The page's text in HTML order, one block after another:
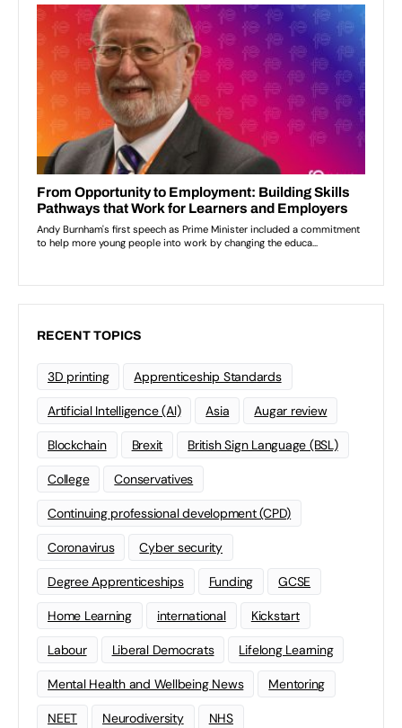
RECENT TOPICS
3D printing Apprenticeship Standards
Artificial Intelligence (AI) Asia Augar review
Blockchain Brexit British Sign Language (BSL)
College Conservatives
Continuing professional development (CPD)
Coronavirus Cyber security
Degree Apprenticeships Funding GCSE
Home Learning international Kickstart
Labour Liberal Democrats Lifelong Learning
Mental Health and Wellbeing News Mentoring
NEET Neurodiversity NHS